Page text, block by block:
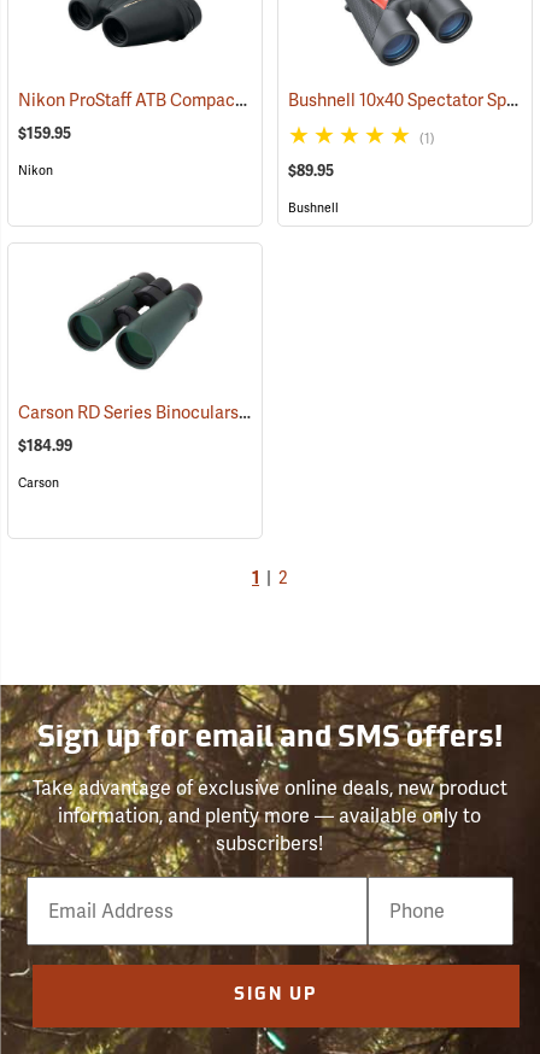
Nikon ProStaff ATB Compact Binoculars, 8x25 (91491)
$159.95
Nikon
Bushnell 10x40 Spectator Sport PermaFocus Binocular
(1)
$89.95
Bushnell
Carson RD Series Binoculars, 10 x 50
$184.99
Carson
1 2
Sign up for email and SMS offers!
Take advantage of exclusive online deals, new product
information, and plenty more — available only to
subscribers!
Email
Phone
Number
SIGN UP